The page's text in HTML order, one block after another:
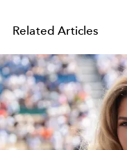
Related Articles